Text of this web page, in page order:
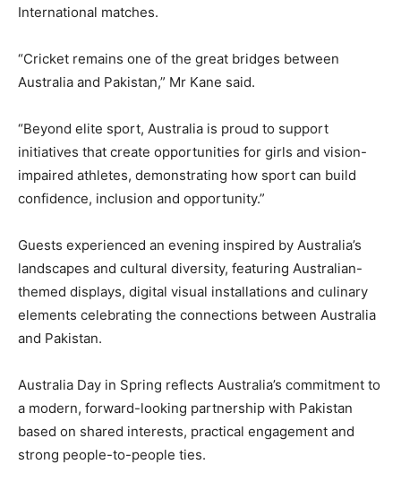
International matches.
“Cricket remains one of the great bridges between
Australia and Pakistan,” Mr Kane said.
“Beyond elite sport, Australia is proud to support
initiatives that create opportunities for girls and vision-
impaired athletes, demonstrating how sport can build
confidence, inclusion and opportunity.”
Guests experienced an evening inspired by Australia’s
landscapes and cultural diversity, featuring Australian-
themed displays, digital visual installations and culinary
elements celebrating the connections between Australia
and Pakistan.
Australia Day in Spring reflects Australia’s commitment to
a modern, forward-looking partnership with Pakistan
based on shared interests, practical engagement and
strong people-to-people ties.